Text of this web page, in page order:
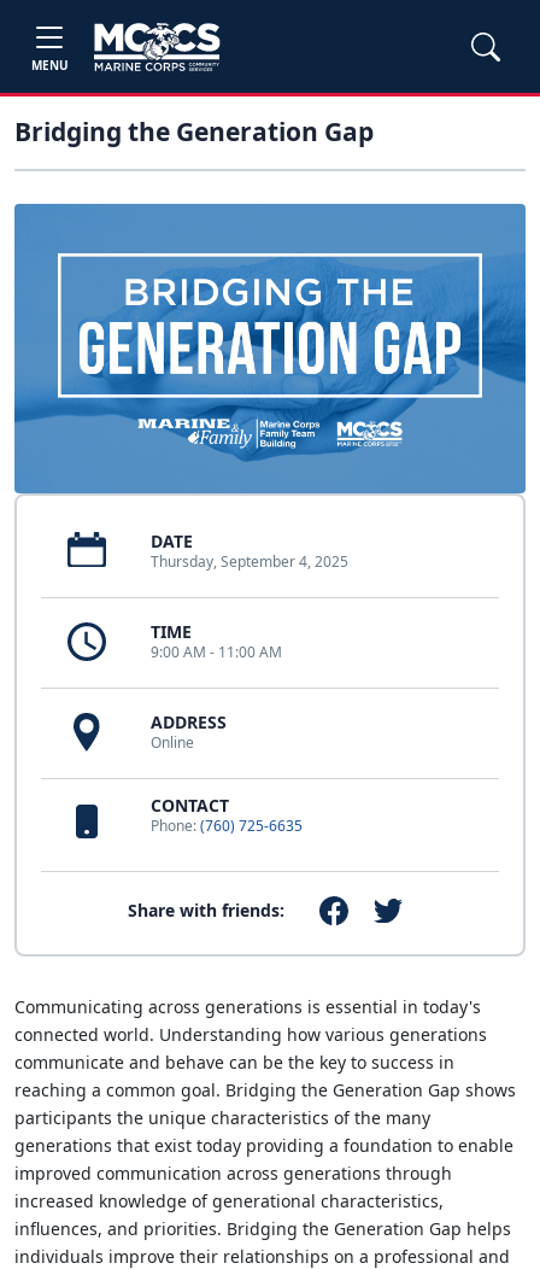
MENU
Bridging the Generation Gap
DATE
Thursday, September 4, 2025
TIME
9:00 AM - 11:00 AM
ADDRESS
Online
CONTACT
Phone:(760) 725-6635
Share with friends:
Communicating across generations is essential in today's
connected world. Understanding how various generations
communicate and behave can be the key to success in
reaching a common goal. Bridging the Generation Gap shows
participants the unique characteristics of the many
generations that exist today providing a foundation to enable
improved communication across generations through
increased knowledge of generational characteristics,
influences, and priorities. Bridging the Generation Gap helps
individuals improve their relationships on a professional and